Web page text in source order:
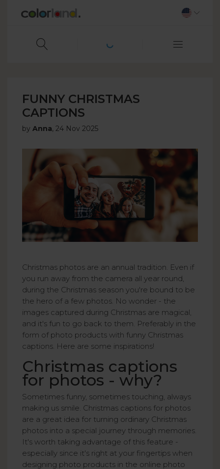
FUNNY CHRISTMAS
CAPTIONS
by Anna, 24 Nov 2025
Christmas photos are an annual tradition. Even if
you run away from the camera all year round,
during the Christmas season you're bound to be
the hero of a few photos. No wonder - the
images captured during Christmas are magical,
and it's fun to go back to them. Preferably in the
form of photo products with funny Christmas
captions. Here are some inspirations!
Christmas captions
for photos - why?
Sometimes funny, sometimes touching, always
making us smile. Christmas captions for photos
are a great idea for turning ordinary Christmas
photos into a special journey through memories.
It's worth taking advantage of this feature -
especially since it's right at your fingertips when
designing photo products in the online photo